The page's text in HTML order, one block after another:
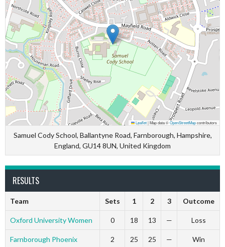
Leaflet|Map data ©OpenStreetMapcontributors
Samuel Cody School, Ballantyne Road, Farnborough, Hampshire,
England, GU14 8UN, United Kingdom
RESULTS
Team Sets 1 2 3 Outcome
Oxford University Women 0 18 13 — Loss
Farnborough Phoenix 2 25 25 — Win